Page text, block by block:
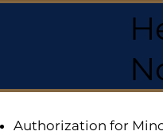
Authorization for